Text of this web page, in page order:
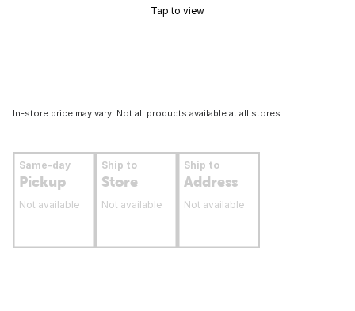
Tap to view
In-store price may vary. Not all products available at all stores.
Same-day
Pickup
Not available
Ship to
Store
Not available
Ship to
Address
Not available